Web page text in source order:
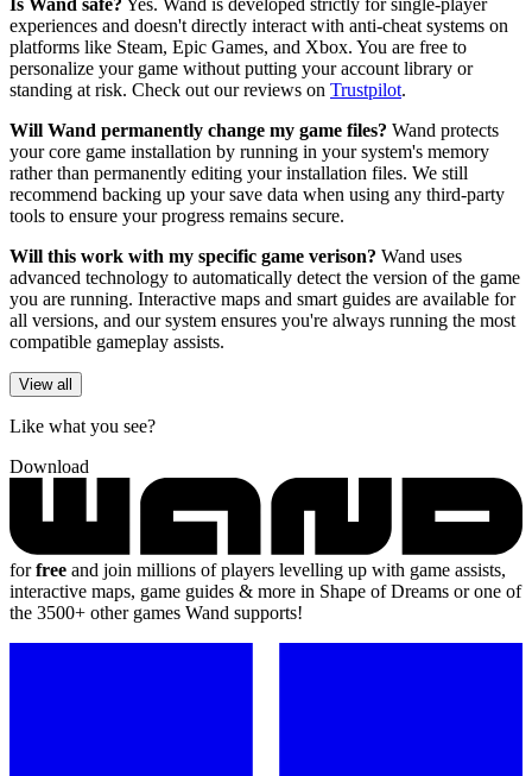
experiences and doesn't directly interact with anti-cheat systems on
platforms like Steam, Epic Games, and Xbox. You are free to
personalize your game without putting your account library or
standing at risk. Check out our reviews on Trustpilot.
Will Wand permanently change my game files? Wand protects
your core game installation by running in your system's memory
rather than permanently editing your installation files. We still
recommend backing up your save data when using any third-party
tools to ensure your progress remains secure.
Will this work with my specific game verison? Wand uses
advanced technology to automatically detect the version of the game
you are running. Interactive maps and smart guides are available for
all versions, and our system ensures you're always running the most
compatible gameplay assists.
View all
Like what you see?
Download
forfree and join millions of players levelling up with game assists,
interactive maps, game guides & more in Shape of Dreams or one of
the 3500+ other games Wand supports!